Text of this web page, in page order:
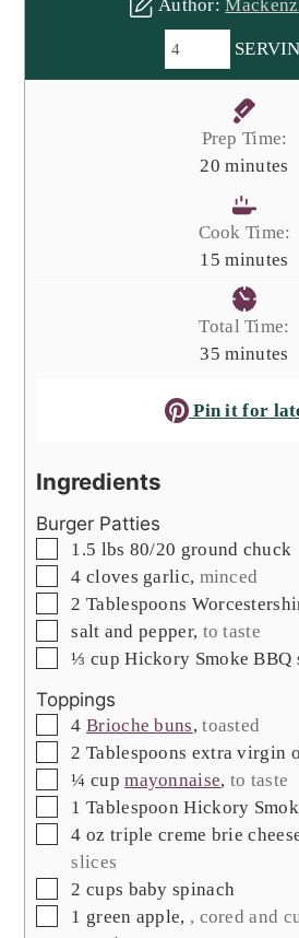
Author:
Prep Time:
20 minutes
minutes
Cook Time:
15 minutes
minutes
Total Time:
35 minutes
minutes
Pin it for
Ingredients
Burger Patties
▢
1.5 lbs 80/20 ground chuck
▢
4 cloves garlic, minced
▢
2 Tablespoons
▢
salt and pepper, to taste
▢
⅓ cup Hickory Smoke BBQ
Toppings
▢
4 Brioche buns,toasted
▢
2 Tablespoons extra virgin
▢
¼ cup mayonnaise, to taste
▢
1 Tablespoon Hickory
▢
4 oz triple creme brie
slices
▢
2 cups baby spinach
▢
1 green apple, , cored and